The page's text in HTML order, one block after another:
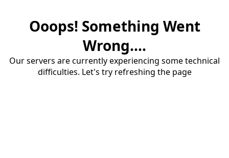
Ooops! Something Went
Wrong....
Our servers are currently experiencing some technical
difficulties. Let's try refreshing the page